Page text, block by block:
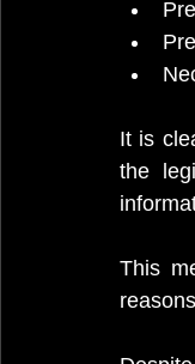
It is
the
This